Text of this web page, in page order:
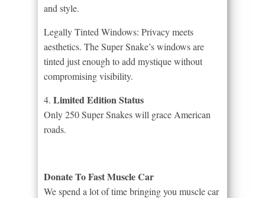
and style.
Legally Tinted Windows: Privacy meets
aesthetics. The Super Snake’s windows are
tinted just enough to add mystique without
compromising visibility.
4. Limited Edition Status
Only 250 Super Snakes will grace American
roads.
Donate To Fast Muscle Car
We spend a lot of time bringing you muscle car